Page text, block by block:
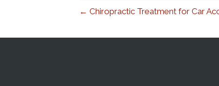
← Chiropractic Treatment for Car